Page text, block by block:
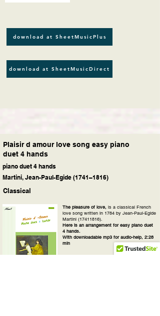
download at SheetMusicPlus
download at SheetMusicDirect
Plaisir d amour love song easy piano
duet 4 hands
piano duet 4 hands
Martini, Jean-Paul-Egide (1741–1816)
Classical
The pleasure of love, is a classical French
love song written in 1784 by Jean-Paul-Egide
Martini (17411816).
Here is an arrangement for easy piano duet
4 hands.
With downloadable mp3 for audio-help, 2:28
min